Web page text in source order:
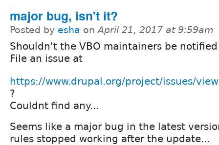
major bug, isn't it?
Posted by esha onApril 21, 2017 at 9:59am
Shouldn't the VBO maintainers be
File an issue at
https://www.drupal.org/project/issues/
?
Couldnt find any...
Seems like a major bug in the latest
rules stopped working after the update...